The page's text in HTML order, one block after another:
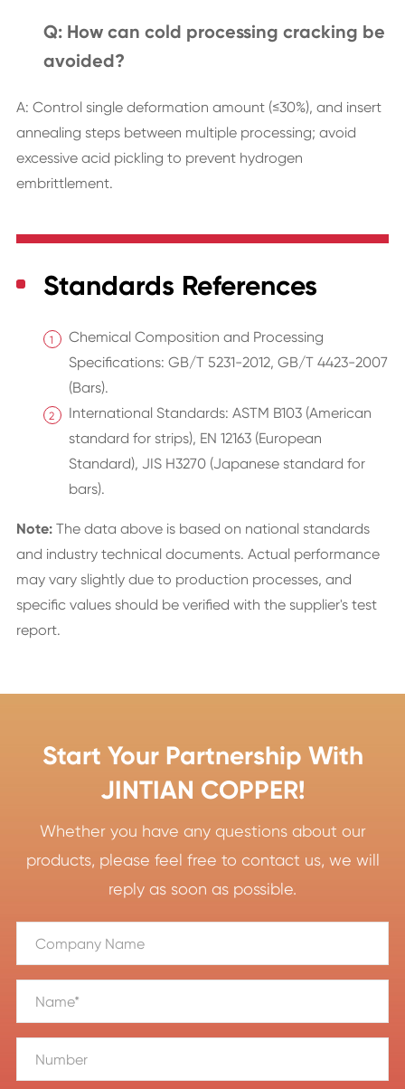
Q: How can cold processing cracking be
avoided?
A: Control single deformation amount (≤30%), and insert
annealing steps between multiple processing; avoid
excessive acid pickling to prevent hydrogen
embrittlement.
Standards References
Chemical Composition and Processing
Specifications: GB/T 5231-2012, GB/T 4423-2007
(Bars).
International Standards: ASTM B103 (American
standard for strips), EN 12163 (European
Standard), JIS H3270 (Japanese standard for
bars).
Note: The data above is based on national standards
and industry technical documents. Actual performance
may vary slightly due to production processes, and
specific values should be verified with the supplier's test
report.
Start Your Partnership With
JINTIAN COPPER!
Whether you have any questions about our
products, please feel free to contact us, we will
reply as soon as possible.